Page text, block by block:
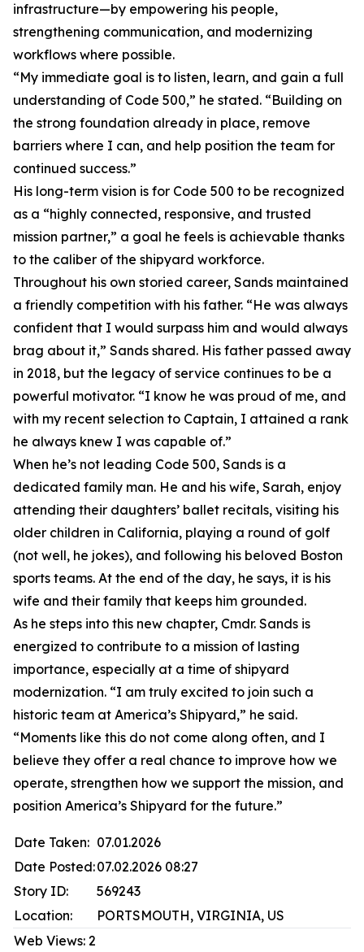
infrastructure—by empowering his people,
strengthening communication, and modernizing
workflows where possible.
“My immediate goal is to listen, learn, and gain a full
understanding of Code 500,” he stated. “Building on
the strong foundation already in place, remove
barriers where I can, and help position the team for
continued success.”
His long-term vision is for Code 500 to be recognized
as a “highly connected, responsive, and trusted
mission partner,” a goal he feels is achievable thanks
to the caliber of the shipyard workforce.
Throughout his own storied career, Sands maintained
a friendly competition with his father. “He was always
confident that I would surpass him and would always
brag about it,” Sands shared. His father passed away
in 2018, but the legacy of service continues to be a
powerful motivator. “I know he was proud of me, and
with my recent selection to Captain, I attained a rank
he always knew I was capable of.”
When he’s not leading Code 500, Sands is a
dedicated family man. He and his wife, Sarah, enjoy
attending their daughters’ ballet recitals, visiting his
older children in California, playing a round of golf
(not well, he jokes), and following his beloved Boston
sports teams. At the end of the day, he says, it is his
wife and their family that keeps him grounded.
As he steps into this new chapter, Cmdr. Sands is
energized to contribute to a mission of lasting
importance, especially at a time of shipyard
modernization. “I am truly excited to join such a
historic team at America’s Shipyard,” he said.
“Moments like this do not come along often, and I
believe they offer a real chance to improve how we
operate, strengthen how we support the mission, and
position America’s Shipyard for the future.”
Date Taken: 07.01.2026
Date Posted:07.02.2026 08:27
Story ID:
569243
Location:
PORTSMOUTH, VIRGINIA, US
Web Views: 2